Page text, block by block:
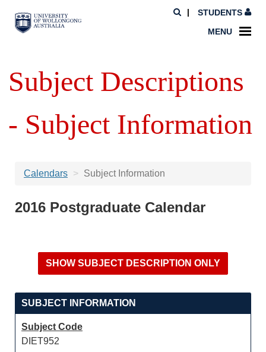
STUDENTS
MENU
Subject Descriptions
- Subject Information
Calendars Subject Information
2016 Postgraduate Calendar
SUBJECT INFORMATION
Subject Code
DIET952